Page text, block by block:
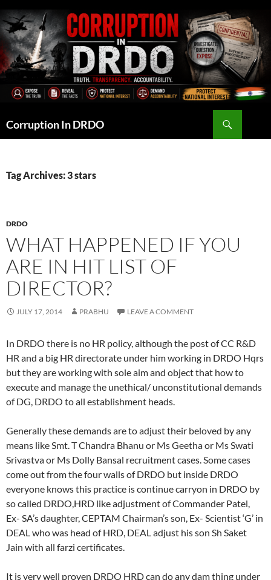
to
content
Corruption In DRDO
Tag Archives: 3 stars
DRDO
WHAT HAPPENED IF YOU
ARE IN HIT LIST OF
DIRECTOR?
JULY 17, 2014 PRABHU LEAVE A COMMENT
In DRDO there is no HR policy, although the post of CC R&D
HR and a big HR directorate under him working in DRDO Hqrs
but they are working with sole aim and object that how to
execute and manage the unethical/ unconstitutional demands
of DG, DRDO to all establishment heads.
Generally these demands are to adjust their beloved by any
means like Smt. T Chandra Bhanu or Ms Geetha or Ms Swati
Srivastva or Ms Dolly Bansal recruitment cases. Some cases
come out from the four walls of DRDO but inside DRDO
everyone knows this practice is continue carryon in DRDO by
so called DRDO,HRD like adjustment of Commander Patel,
Ex- SA’s daughter, CEPTAM Chairman’s son, Ex- Scientist ‘G’ in
DEAL who was head of HRD, DEAL adjust his son Sh Saket
Jain with all farzi certificates.
It is very well proven DRDO HRD can do any dam thing under